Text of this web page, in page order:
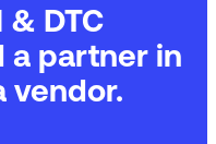
DTC
a partner in
vendor.